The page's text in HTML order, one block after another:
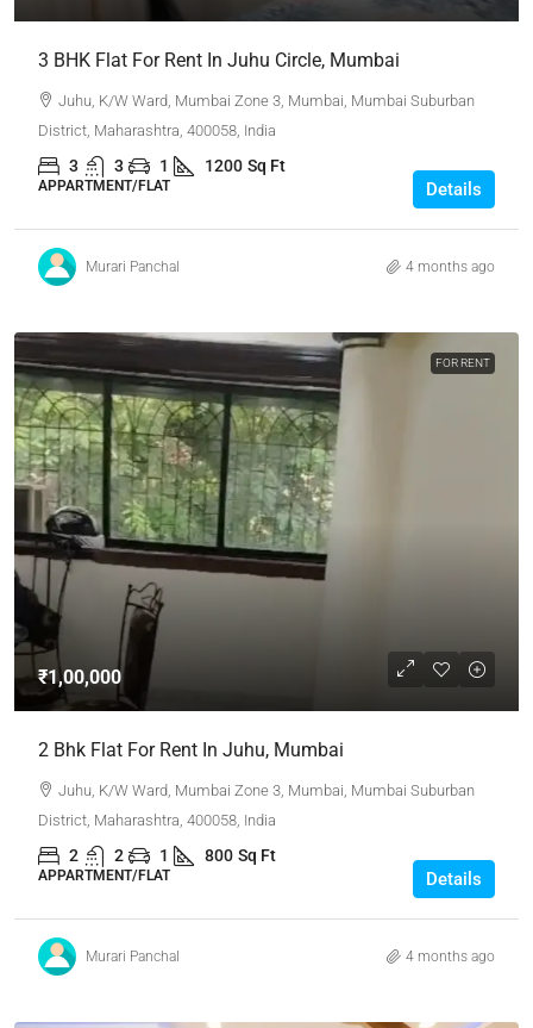
3 BHK Flat For Rent In Juhu Circle, Mumbai
Juhu, K/W Ward, Mumbai Zone 3, Mumbai, Mumbai Suburban
District, Maharashtra, 400058, India
3 3 1 1200 Sq Ft
APPARTMENT/FLAT Details
Murari Panchal 4 months ago
FOR RENT
₹1,00,000
2 Bhk Flat For Rent In Juhu, Mumbai
Juhu, K/W Ward, Mumbai Zone 3, Mumbai, Mumbai Suburban
District, Maharashtra, 400058, India
2 2 1 800 Sq Ft
APPARTMENT/FLAT Details
Murari Panchal 4 months ago